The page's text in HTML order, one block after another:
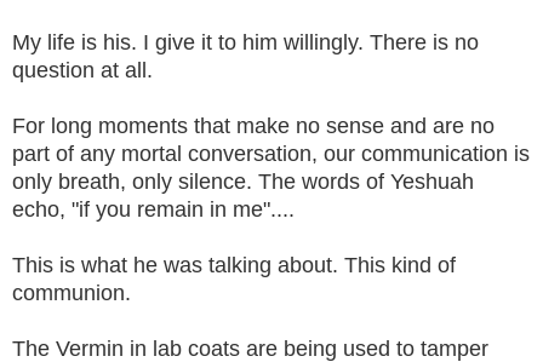
My life is his. I give it to him willingly. There is no
question at all.
For long moments that make no sense and are no
part of any mortal conversation, our communication is
only breath, only silence. The words of Yeshuah
echo, "if you remain in me"....
This is what he was talking about. This kind of
communion.
The Vermin in lab coats are being used to tamper